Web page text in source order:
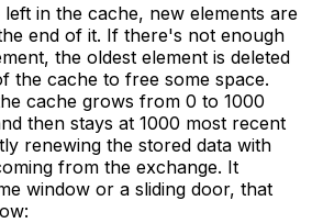
in the cache, new elements are
end of it. If there's not enough
the oldest element is deleted
the cache to free some space.
cache grows from 0 to 1000
then stays at 1000 most recent
renewing the stored data with
from the exchange. It
window or a sliding door, that